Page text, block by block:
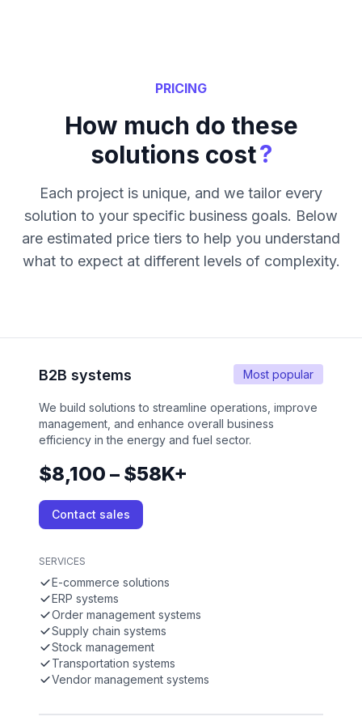
PRICING
How much do these
solutions cost?
Each project is unique, and we tailor every
solution to your specific business goals. Below
are estimated price tiers to help you understand
what to expect at different levels of complexity.
Most popular
B2B systems
We build solutions to streamline operations, improve
management, and enhance overall business
efficiency in the energy and fuel sector.
$8,100 – $58K+
Contact sales
SERVICES
E-commerce solutions
ERP systems
Order management systems
Supply chain systems
Stock management
Transportation systems
Vendor management systems